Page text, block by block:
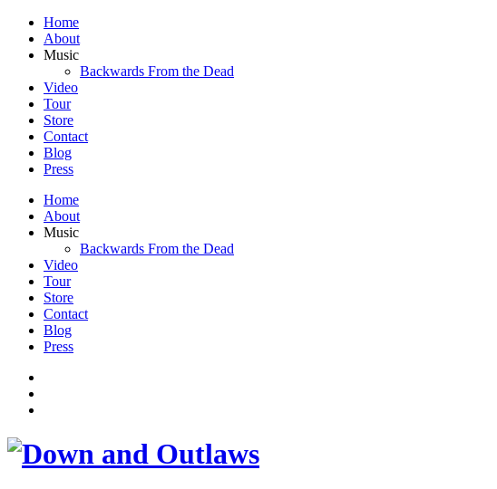
Home
About
Music
Backwards From the Dead
Video
Tour
Store
Contact
Blog
Press
Home
About
Music
Backwards From the Dead
Video
Tour
Store
Contact
Blog
Press